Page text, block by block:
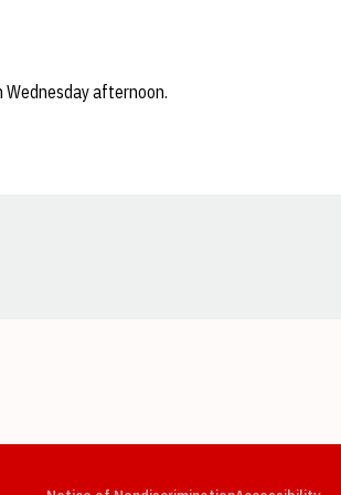
afternoon.